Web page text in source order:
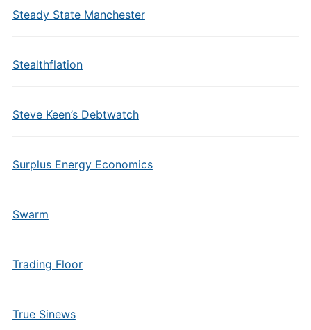
Steady State Manchester
Stealthflation
Steve Keen’s Debtwatch
Surplus Energy Economics
Swarm
Trading Floor
True Sinews